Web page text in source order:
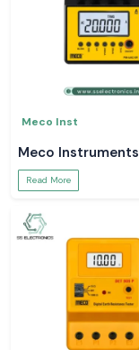
Meco Inst
Meco Instruments
Read More